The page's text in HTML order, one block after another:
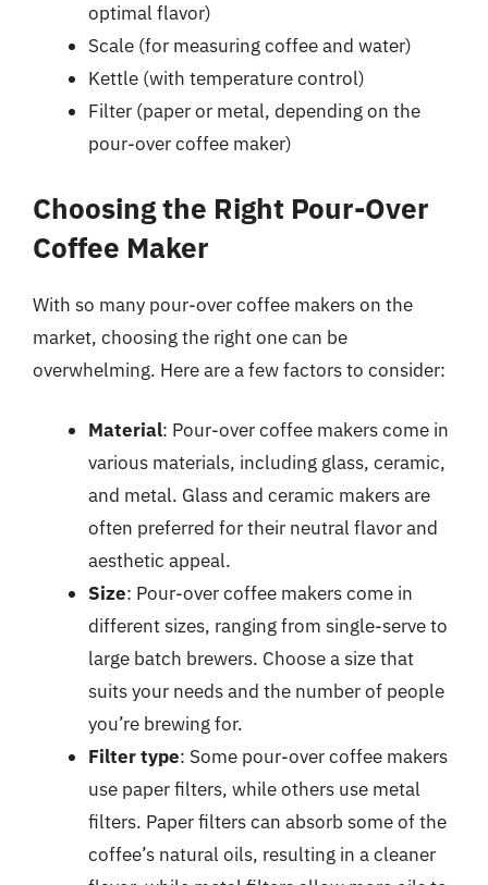
optimal flavor)
Scale (for measuring coffee and water)
Kettle (with temperature control)
Filter (paper or metal, depending on the
pour-over coffee maker)
Choosing the Right Pour-Over
Coffee Maker
With so many pour-over coffee makers on the
market, choosing the right one can be
overwhelming. Here are a few factors to consider:
Material: Pour-over coffee makers come in
various materials, including glass, ceramic,
and metal. Glass and ceramic makers are
often preferred for their neutral flavor and
aesthetic appeal.
Size: Pour-over coffee makers come in
different sizes, ranging from single-serve to
large batch brewers. Choose a size that
suits your needs and the number of people
you’re brewing for.
Filter type: Some pour-over coffee makers
use paper filters, while others use metal
filters. Paper filters can absorb some of the
coffee’s natural oils, resulting in a cleaner